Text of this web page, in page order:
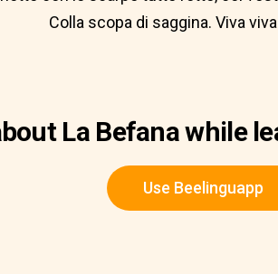
Colla scopa di saggina. Viva
La Befana while
Use Beelinguapp